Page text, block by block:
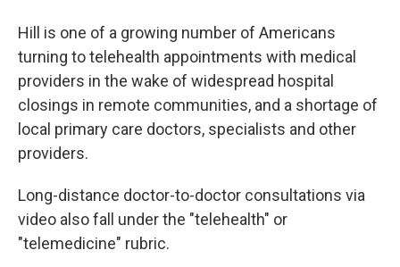
Hill is one of a growing number of Americans
turning to telehealth appointments with medical
providers in the wake of widespread hospital
closings in remote communities, and a shortage of
local primary care doctors, specialists and other
providers.
Long-distance doctor-to-doctor consultations via
video also fall under the "telehealth" or
"telemedicine" rubric.